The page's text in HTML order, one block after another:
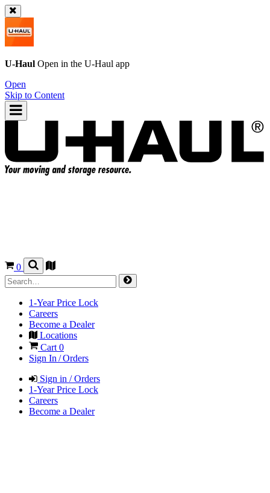
U-Haul Open in the U-Haul app
Open
Skip to Content
0
1-Year Price Lock
Careers
Become a Dealer
Locations
Cart 0
Sign In / Orders
Sign in / Orders
1-Year Price Lock
Careers
Become a Dealer